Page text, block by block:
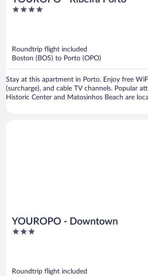
4
Roundtrip flight included
Boston (BOS) to Porto (OPO)
Stay at this apartment in Porto. Enjoy free
(surcharge), and cable TV channels. Popular
Historic Center and Matosinhos Beach are
YOUROPO - Downtown
3
Roundtrip flight included